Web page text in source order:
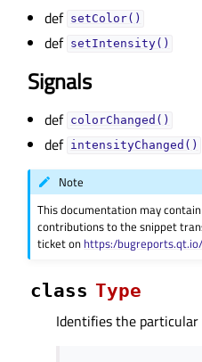
def setColor()
def setIntensity()
Signals
def colorChanged()
def intensityChanged()
Note
This documentation may
contributions to the snippet
ticket on https:/
class Type
Identifies the